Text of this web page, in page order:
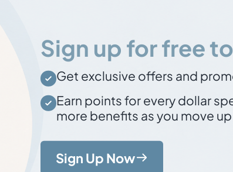
Sign up for free
Get exclusive offers and
Earn points for every dollar
more benefits as you move
Sign Up Now